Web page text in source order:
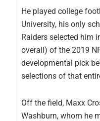
He played college
University, his only
Raiders selected him
overall) of the 2019
developmental pick
selections of that
Off the field, Maxx
Washburn, whom he